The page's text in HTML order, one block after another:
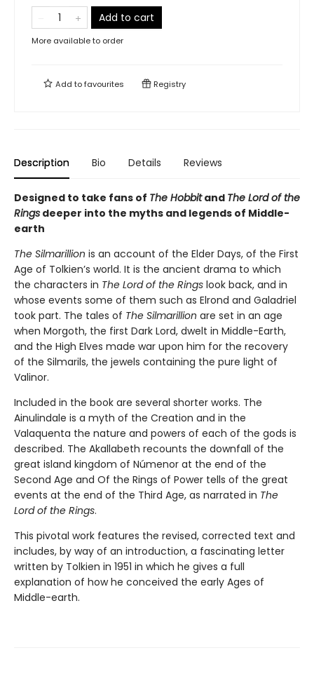
Add to cart
More available to order
Add tofavourites Registry
Description Bio Details Reviews
Designed to take fans of The Hobbitand The Lord of the
Rings deeper into the myths and legends of Middle-
earth
The Silmarillion is an account of the Elder Days, of the First
Age of Tolkien’s world. It is the ancient drama to which
the characters in The Lord of the Rings look back, and in
whose events some of them such as Elrond and Galadriel
took part. The tales of The Silmarillion are set in an age
when Morgoth, the first Dark Lord, dwelt in Middle-Earth,
and the High Elves made war upon him for the recovery
of the Silmarils, the jewels containing the pure light of
Valinor.
Included in the book are several shorter works. The
Ainulindale is a myth of the Creation and in the
Valaquenta the nature and powers of each of the gods is
described. The Akallabeth recounts the downfall of the
great island kingdom of Númenor at the end of the
Second Age and Of the Rings of Power tells of the great
events at the end of the Third Age, as narrated in The
Lord of the Rings.
This pivotal work features the revised, corrected text and
includes, by way of an introduction, a fascinating letter
written by Tolkien in 1951 in which he gives a full
explanation of how he conceived the early Ages of
Middle-earth.